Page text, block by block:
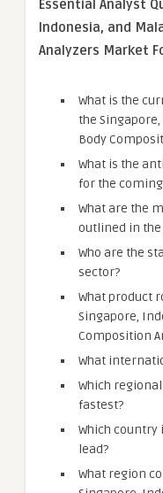
Essential Analyst
Indonesia, and
Analyzers Market
What is the
the
Body
What is the
for the
What are the
outlined in
Who are the
sector?
What product
Singapore,
Composition
What
Which
fastest?
Which country
lead?
What region